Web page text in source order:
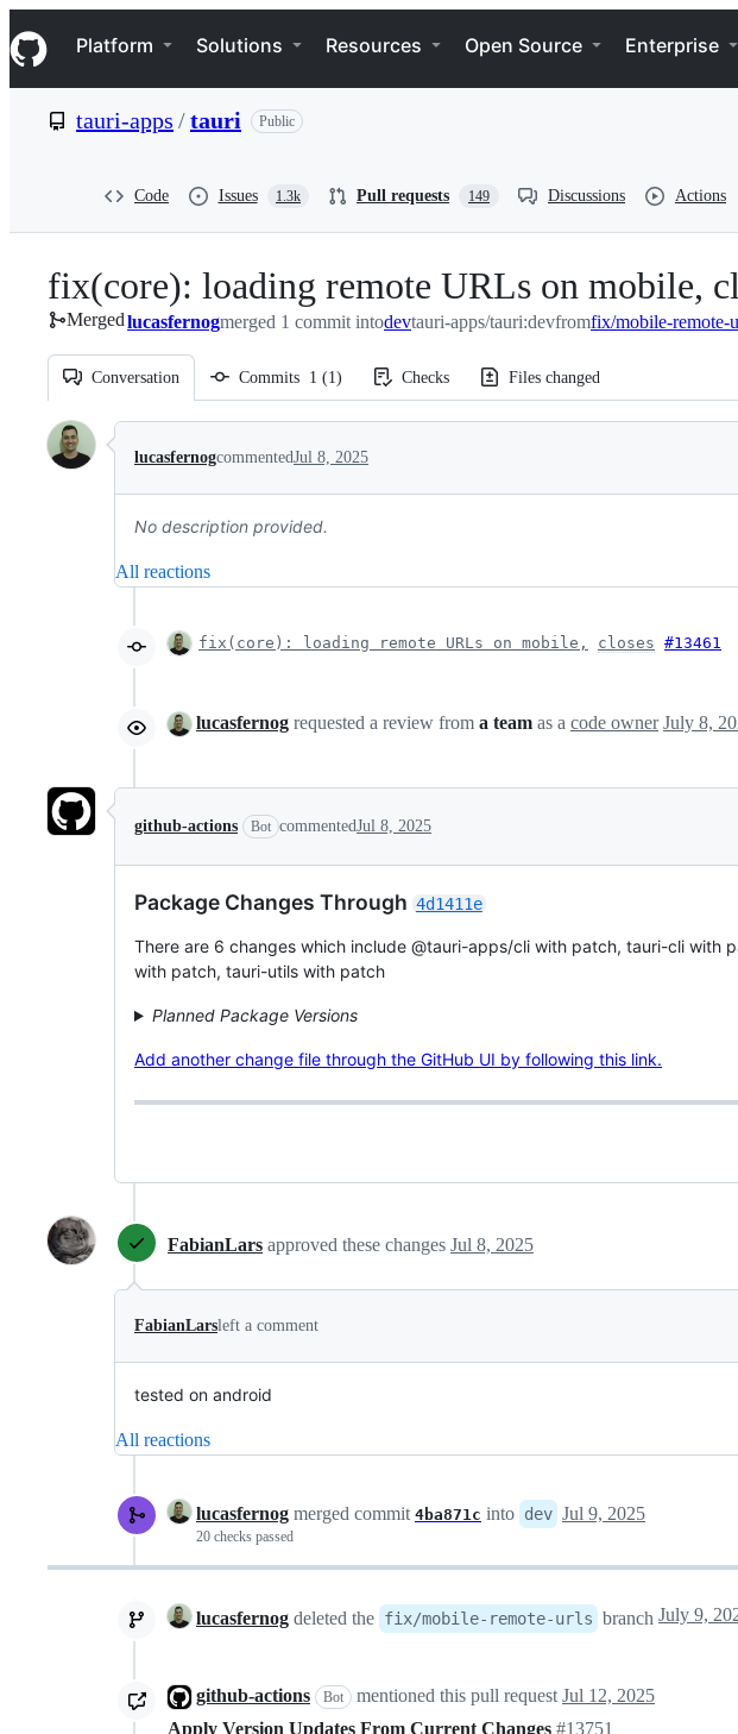
k
i
p
e
Navigation Menu
Platform Solutions Resources Open Source Enterprise
tauri-apps /tauri Public
Code Issues 1.3k Pull requests 149 Discussions Actions
fix(core): loading remote URLs on mobile,
Mergedlucasfernogmerged 1 commit intodevtauri-apps/tauri:devfromfix/mobile-remote-
Conversation Commits 1 (1) Checks Files changed
Conversation
lucasfernogcommentedJul 8, 2025
No description provided.
All reactions
fix(core): loading remote URLs on mobile, closes #13461
lucasfernog requested a review from a team as a code owner July 8,
github-actions Bot commentedJul 8, 2025
Package Changes Through 4d1411e
There are 6 changes which include @tauri-apps/cli with patch, tauri-cli
with patch, tauri-utils with patch
Planned Package Versions
Add another change file through the GitHub UI by following this link.
FabianLars approved these changes Jul 8, 2025
FabianLarsleft a comment
tested on android
All reactions
lucasfernog merged commit 4ba871c into dev Jul 9, 2025
20 checks passed
lucasfernog deleted the fix/mobile-remote-urls branch July 9,
github-actions Bot mentioned this pull request Jul 12, 2025
Apply Version Updates From Current Changes #13751